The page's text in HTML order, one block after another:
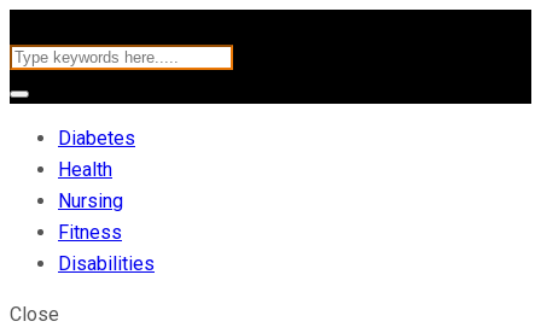
Diabetes
Health
Nursing
Fitness
Disabilities
Close